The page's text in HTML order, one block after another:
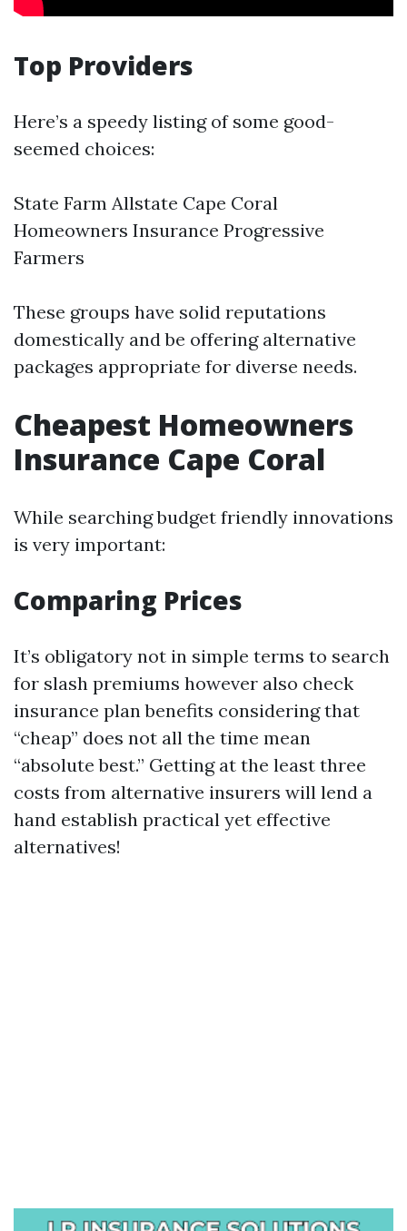
Top Providers
Here’s a speedy listing of some good-
seemed choices:
State Farm Allstate Cape Coral
Homeowners Insurance Progressive
Farmers
These groups have solid reputations
domestically and be offering alternative
packages appropriate for diverse needs.
Cheapest Homeowners
Insurance Cape Coral
While searching budget friendly innovations
is very important:
Comparing Prices
It’s obligatory not in simple terms to search
for slash premiums however also check
insurance plan benefits considering that
“cheap” does not all the time mean
“absolute best.” Getting at the least three
costs from alternative insurers will lend a
hand establish practical yet effective
alternatives!